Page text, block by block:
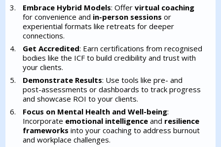
Embrace Hybrid Models: Offervirtual coaching
for convenience and in-person sessions or
experiential formats like retreats for deeper
connections.
Get Accredited: Earn certifications from recognised
bodies like the ICF to build credibility and trust with
your clients.
Demonstrate Results: Use tools like pre- and
post-assessments or dashboards to track progress
and showcase ROI to your clients.
Focus on Mental Health and Well-being:
Incorporate emotional intelligence and resilience
frameworks into your coaching to address burnout
and workplace challenges.